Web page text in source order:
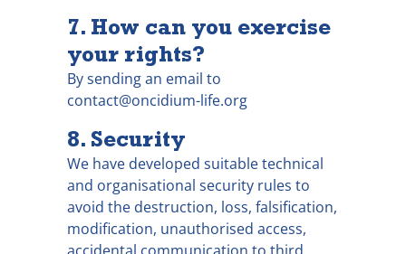
7. How can you exercise
your rights?
By sending an email to
contact@oncidium-life.org
8. Security
We have developed suitable technical
and organisational security rules to
avoid the destruction, loss, falsification,
modification, unauthorised access,
accidental communication to third